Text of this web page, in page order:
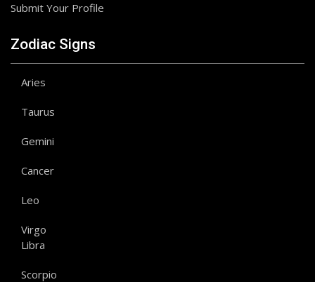
Submit Your Profile
Zodiac Signs
Aries
Taurus
Gemini
Cancer
Leo
Virgo
Libra
Scorpio